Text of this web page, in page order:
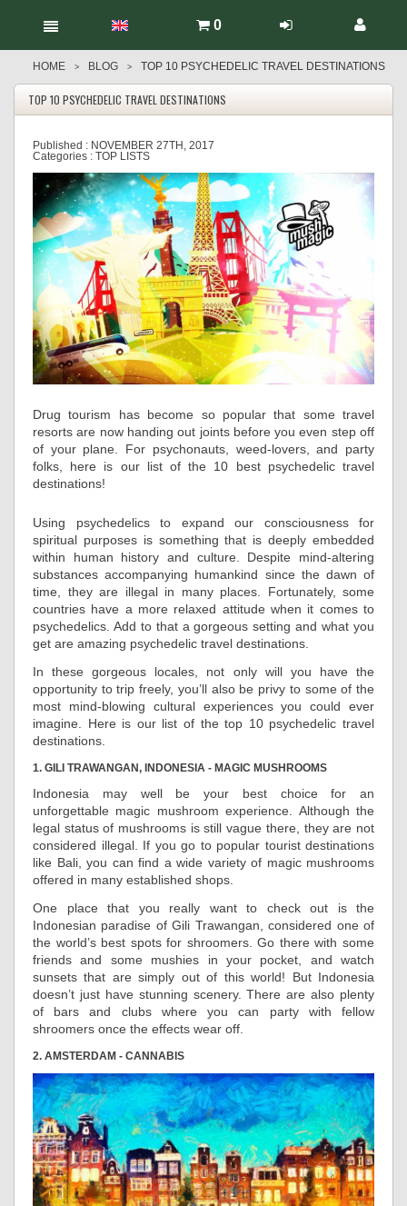
0
HOME > BLOG > TOP 10 PSYCHEDELIC TRAVEL DESTINATIONS
TOP 10 PSYCHEDELIC TRAVEL DESTINATIONS
Published : NOVEMBER 27TH, 2017
Categories : TOP LISTS
Drug tourism has become so popular that some travel
resorts are now handing out joints before you even step off
of your plane. For psychonauts, weed-lovers, and party
folks, here is our list of the 10 best psychedelic travel
destinations!
Using psychedelics to expand our consciousness for
spiritual purposes is something that is deeply embedded
within human history and culture. Despite mind-altering
substances accompanying humankind since the dawn of
time, they are illegal in many places. Fortunately, some
countries have a more relaxed attitude when it comes to
psychedelics. Add to that a gorgeous setting and what you
get are amazing psychedelic travel destinations.
In these gorgeous locales, not only will you have the
opportunity to trip freely, you’ll also be privy to some of the
most mind-blowing cultural experiences you could ever
imagine. Here is our list of the top 10 psychedelic travel
destinations.
1. GILI TRAWANGAN, INDONESIA - MAGIC MUSHROOMS
Indonesia may well be your best choice for an
unforgettable magic mushroom experience. Although the
legal status of mushrooms is still vague there, they are not
considered illegal. If you go to popular tourist destinations
like Bali, you can find a wide variety of magic mushrooms
offered in many established shops.
One place that you really want to check out is the
Indonesian paradise of Gili Trawangan, considered one of
the world’s best spots for shroomers. Go there with some
friends and some mushies in your pocket, and watch
sunsets that are simply out of this world! But Indonesia
doesn’t just have stunning scenery. There are also plenty
of bars and clubs where you can party with fellow
shroomers once the effects wear off.
2. AMSTERDAM - CANNABIS